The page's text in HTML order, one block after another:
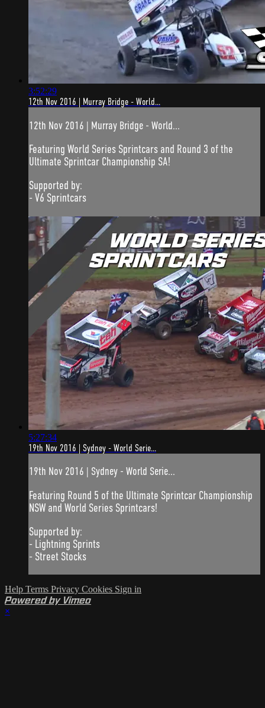
3:52:29
12th Nov 2016 | Murray Bridge - World...
12th Nov 2016 | Murray Bridge - World...
Featuring World Series Sprintcars and Round 3 of the
Ultimate Sprintcar Championship SA!
Supported by:
- V6 Sprintcars
5:27:34
19th Nov 2016 | Sydney - World Serie...
19th Nov 2016 | Sydney - World Serie...
Featuring Round 5 of the Ultimate Sprintcar Championship
NSW and World Series Sprintcars!
Supported by:
- Lightning Sprints
- Street Stocks
Help Terms Privacy Cookies Sign in
Powered by Vimeo
×